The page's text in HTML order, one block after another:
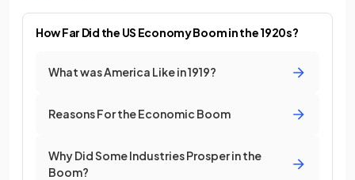
How Far Did the US Economy Boom in the 1920s?
What was America Like in 1919?
Reasons For the Economic Boom
Why Did Some Industries Prosper in the
Boom?